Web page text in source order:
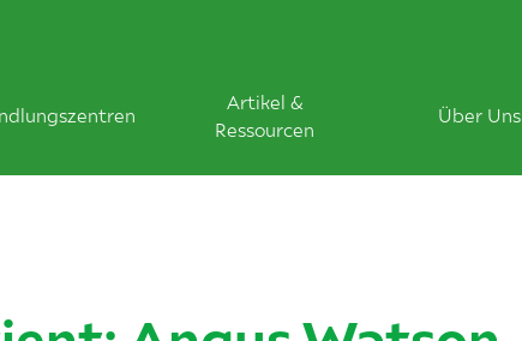
Artikel &
Ressourcen
Über Uns